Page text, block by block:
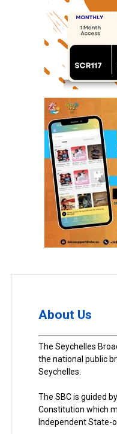
About Us
The Seychelles
the national public
Seychelles.
The SBC is guided
Constitution which
Independent State-